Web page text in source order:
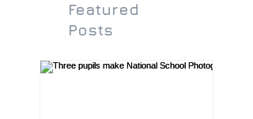
Featured
Posts